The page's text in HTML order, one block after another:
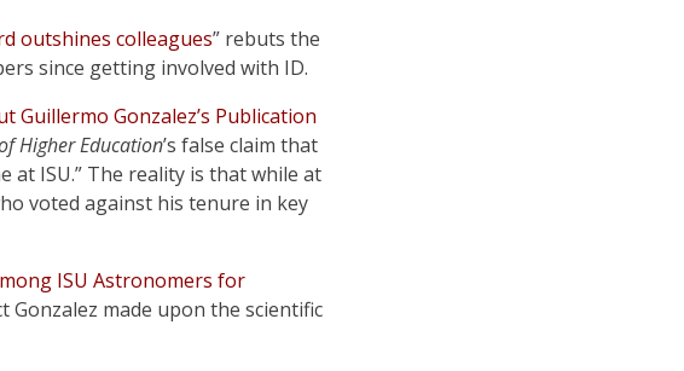
outshines colleagues” rebuts the
since getting involved with ID.
Gonzalez’s Publication
Higher Education’s false claim that
at ISU.” The reality is that while at
voted against his tenure in key
ISU Astronomers for
Gonzalez made upon the scientific